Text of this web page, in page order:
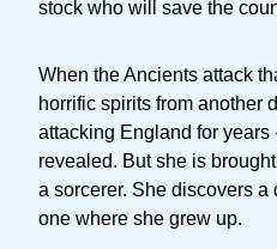
stock who will save the
When the Ancients attack
horrific spirits from another
attacking England for
revealed. But she is
a sorcerer. She discovers a
one where she grew up.